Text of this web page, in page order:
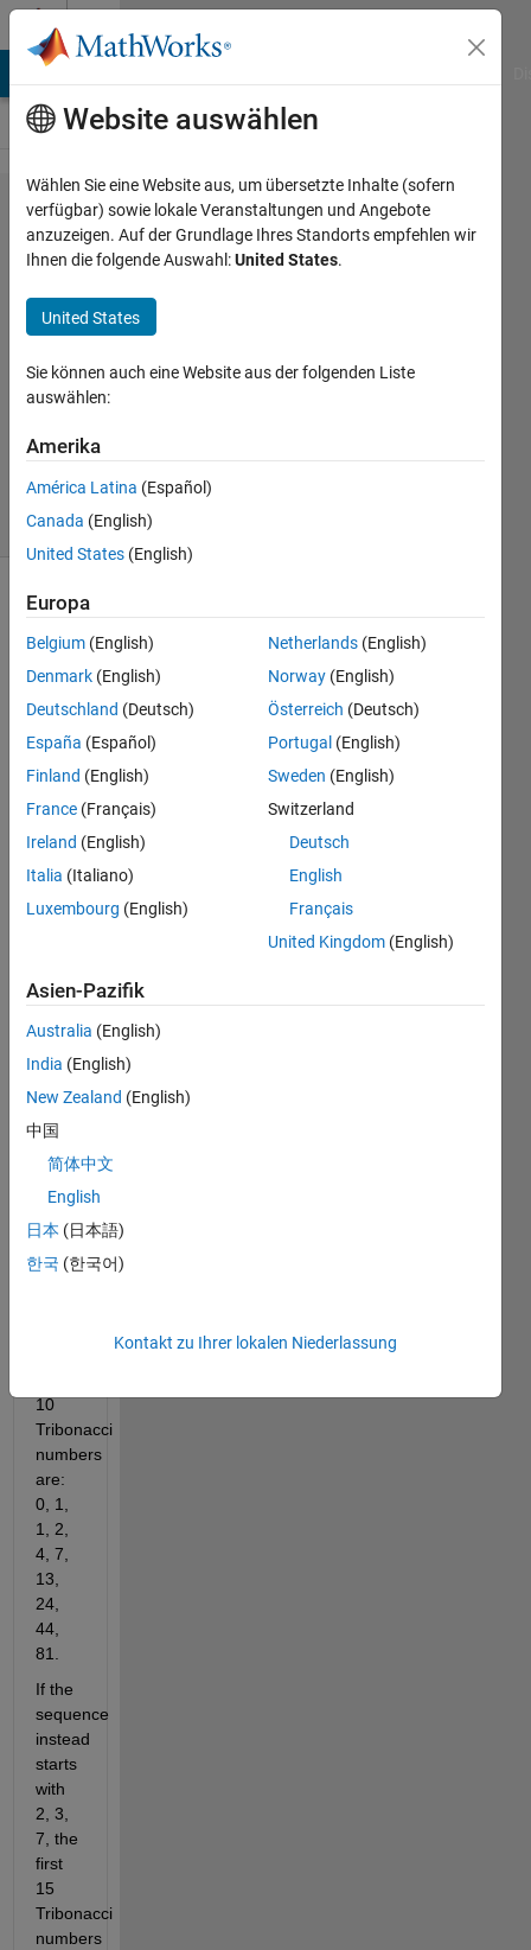
Weiter zum Inhalt
Problem
55985.
Tribonacci
Placek
solvers
0 likes
The
"Tribonacci"
is an
extension
of the
of the
Fibonacci
sequence:
each
new
is the
sum
of the
three
previous
terms.
If the
sequence
10
Tribonacci
numbers
are:
0, 1,
1, 2,
4, 7,
13,
24,
44,
81.
If the
sequence
instead
starts
with
2, 3,
7, the
first
15
Tribonacci
numbers
Website auswählen
Wählen Sie eine Website aus, um übersetzte Inhalte (sofern
verfügbar) sowie lokale Veranstaltungen und Angebote
anzuzeigen. Auf der Grundlage Ihres Standorts empfehlen wir
Ihnen die folgende Auswahl:United States.
United States
Sie können auch eine Website aus der folgenden Liste
auswählen:
Amerika
América Latina (Español)
Canada (English)
United States (English)
Europa
Belgium (English)
Denmark (English)
Deutschland (Deutsch)
España (Español)
Finland (English)
France (Français)
Ireland (English)
Italia (Italiano)
Luxembourg (English)
Netherlands (English)
Norway (English)
Österreich (Deutsch)
Portugal (English)
Sweden (English)
Switzerland
Deutsch
English
Français
United Kingdom (English)
Asien-Pazifik
Australia (English)
India (English)
New Zealand (English)
中国
简体中文
English
日本 (日本語)
한국 (한국어)
Kontakt zu Ihrer lokalen Niederlassung